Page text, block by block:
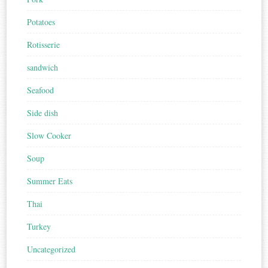
Potatoes
Rotisserie
sandwich
Seafood
Side dish
Slow Cooker
Soup
Summer Eats
Thai
Turkey
Uncategorized